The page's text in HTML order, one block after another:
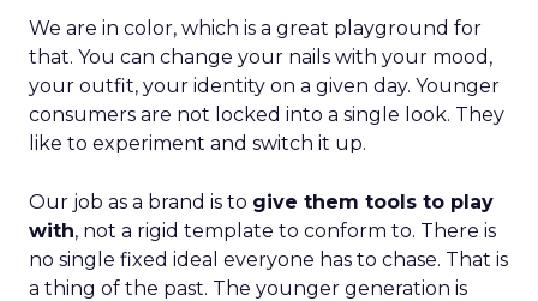
We are in color, which is a great playground for
that. You can change your nails with your mood,
your outfit, your identity on a given day. Younger
consumers are not locked into a single look. They
like to experiment and switch it up.
Our job as a brand is to give them tools to play
with, not a rigid template to conform to. There is
no single fixed ideal everyone has to chase. That is
a thing of the past. The younger generation is